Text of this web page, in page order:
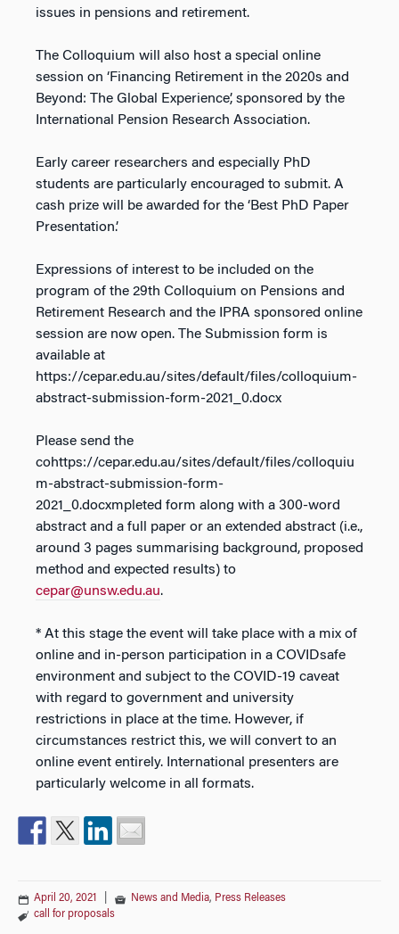
issues in pensions and retirement.
The Colloquium will also host a special online
session on ‘Financing Retirement in the 2020s and
Beyond: The Global Experience’, sponsored by the
International Pension Research Association.
Early career researchers and especially PhD
students are particularly encouraged to submit. A
cash prize will be awarded for the ‘Best PhD Paper
Presentation.’
Expressions of interest to be included on the
program of the 29th Colloquium on Pensions and
Retirement Research and the IPRA sponsored online
session are now open. The Submission form is
available at
https://cepar.edu.au/sites/default/files/colloquium-
abstract-submission-form-2021_0.docx
Please send the
cohttps://cepar.edu.au/sites/default/files/colloquiu
m-abstract-submission-form-
2021_0.docxmpleted form along with a 300-word
abstract and a full paper or an extended abstract (i.e.,
around 3 pages summarising background, proposed
method and expected results) to
cepar@unsw.edu.au.
* At this stage the event will take place with a mix of
online and in-person participation in a COVIDsafe
environment and subject to the COVID-19 caveat
with regard to government and university
restrictions in place at the time. However, if
circumstances restrict this, we will convert to an
online event entirely. International presenters are
particularly welcome in all formats.
April 20, 2021 News and Media, Press Releases
call for proposals